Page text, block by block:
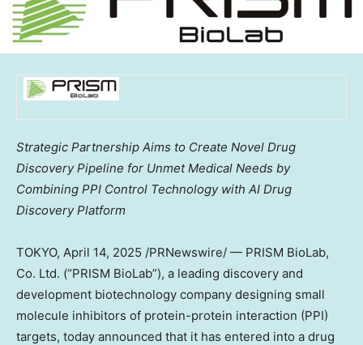
Strategic Partnership Aims to Create Novel Drug
Discovery Pipeline for Unmet Medical Needs by
Combining PPI Control Technology with AI Drug
Discovery Platform
TOKYO, April 14, 2025 /PRNewswire/ — PRISM BioLab,
Co. Ltd. (“PRISM BioLab”), a leading discovery and
development biotechnology company designing small
molecule inhibitors of protein-protein interaction (PPI)
targets, today announced that it has entered into a drug